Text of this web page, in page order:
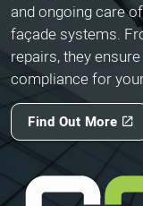
and ongoing care
façade systems.
repairs, they
compliance for
Find Out More